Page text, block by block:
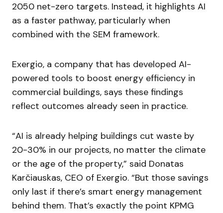
2050 net-zero targets. Instead, it highlights AI
as a faster pathway, particularly when
combined with the SEM framework.
Exergio, a company that has developed AI-
powered tools to boost energy efficiency in
commercial buildings, says these findings
reflect outcomes already seen in practice.
“AI is already helping buildings cut waste by
20-30% in our projects, no matter the climate
or the age of the property,” said Donatas
Karčiauskas, CEO of Exergio. “But those savings
only last if there’s smart energy management
behind them. That’s exactly the point KPMG